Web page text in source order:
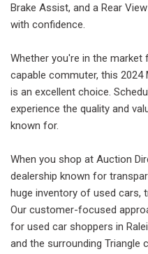
Brake Assist, and a Rear
with confidence.
Whether you're in the market
capable commuter, this 2024
is an excellent choice.
experience the quality and
known for.
When you shop at Auction
dealership known for
huge inventory of used cars,
Our customer-focused
for used car shoppers in
and the surrounding Triangle